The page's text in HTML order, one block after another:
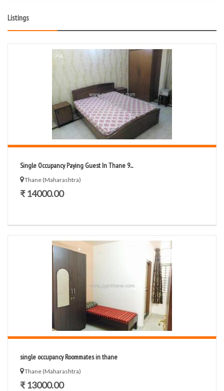
Listings
Single Occupancy Paying Guest In Thane 9...
Thane (Maharashtra)
₹ 14000.00
single occupancy Roommates in thane
Thane (Maharashtra)
₹ 13000.00